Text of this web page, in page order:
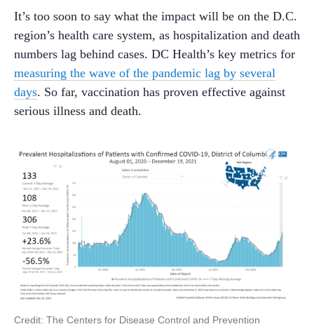
It’s too soon to say what the impact will be on the D.C.
region’s health care system, as hospitalization and death
numbers lag behind cases. DC Health’s key metrics for
measuring the wave of the pandemic lag by several
days. So far, vaccination has proven effective against
serious illness and death.
Credit: The Centers for Disease Control and Prevention